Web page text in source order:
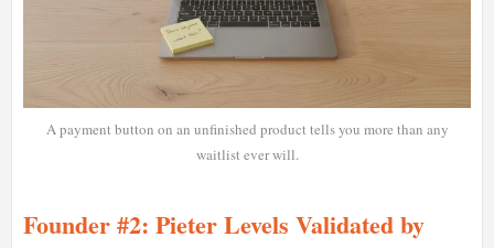
A payment button on an unfinished product tells you more than any
waitlist ever will.
Founder #2: Pieter Levels Validated by